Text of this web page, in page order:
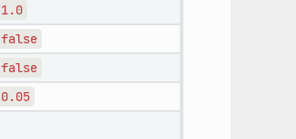
1.0
false
false
0.05